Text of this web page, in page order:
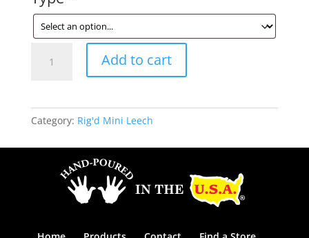
LEECH
White
Tip
Add to cart
Category: Rig'd Mini Leech